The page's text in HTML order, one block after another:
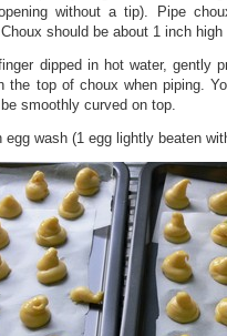
without a tip). Pipe
should be about 1 inch
dipped in hot water, gently
the top of choux when piping.
smoothly curved on top.
egg wash (1 egg lightly beaten